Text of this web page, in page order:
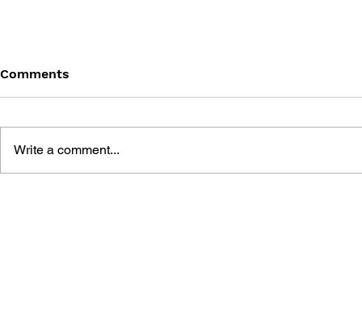
Comments
Write a comment...